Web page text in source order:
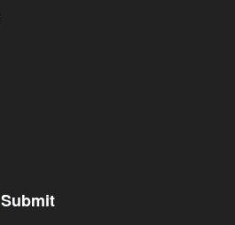
Submit